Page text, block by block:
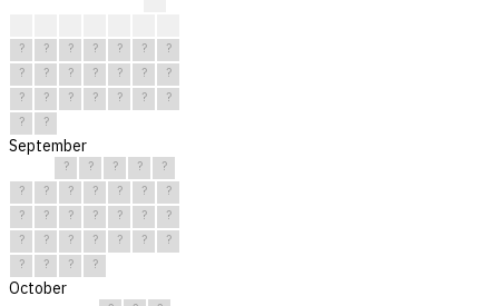
?
? ? ? ? ?
?
?
? ? ? ? ?
?
?
? ? ? ? ?
?
?
?
September
? ? ? ?
?
?
? ? ? ? ?
?
?
? ? ? ? ?
?
?
? ? ? ? ?
?
?
? ? ?
October